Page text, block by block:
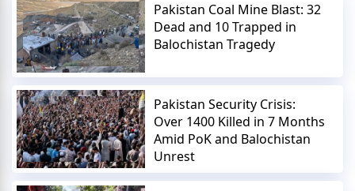
Pakistan Coal Mine Blast: 32
Dead and 10 Trapped in
Balochistan Tragedy
Pakistan Security Crisis:
Over 1400 Killed in 7 Months
Amid PoK and Balochistan
Unrest